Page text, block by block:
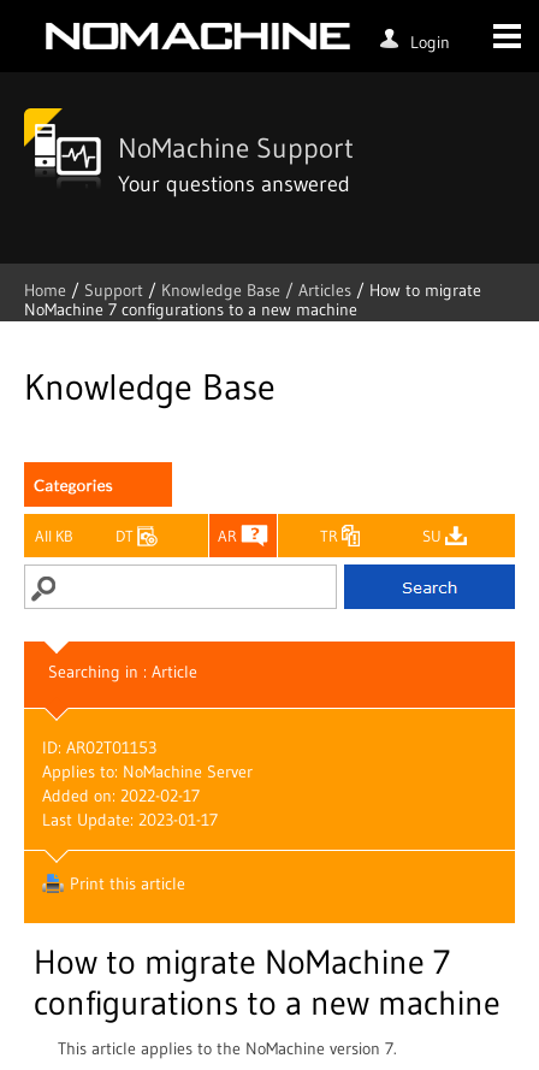
Login
NoMachine Support
Your questions answered
Home / Support / Knowledge Base / Articles / How to migrate
NoMachine 7 configurations to a new machine
Skip
Knowledge Base
All KB DT AR TR SU
Searching in : Article
ID: AR02T01153
Applies to: NoMachine Server
Added on: 2022-02-17
Last Update: 2023-01-17
Print this article
How to migrate NoMachine 7
configurations to a new machine
This article applies to the NoMachine version 7.